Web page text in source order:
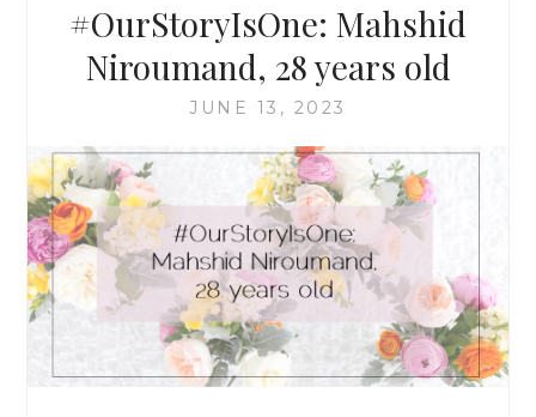
#OurStoryIsOne: Mahshid
Niroumand, 28 years old
JUNE 13, 2023